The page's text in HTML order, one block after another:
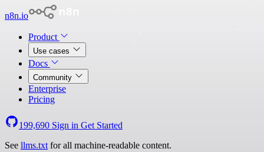
n8n.io
Product
Use cases
Docs
Community
Enterprise
Pricing
199,690 Sign in Get Started
See llms.txt for all machine-readable content.